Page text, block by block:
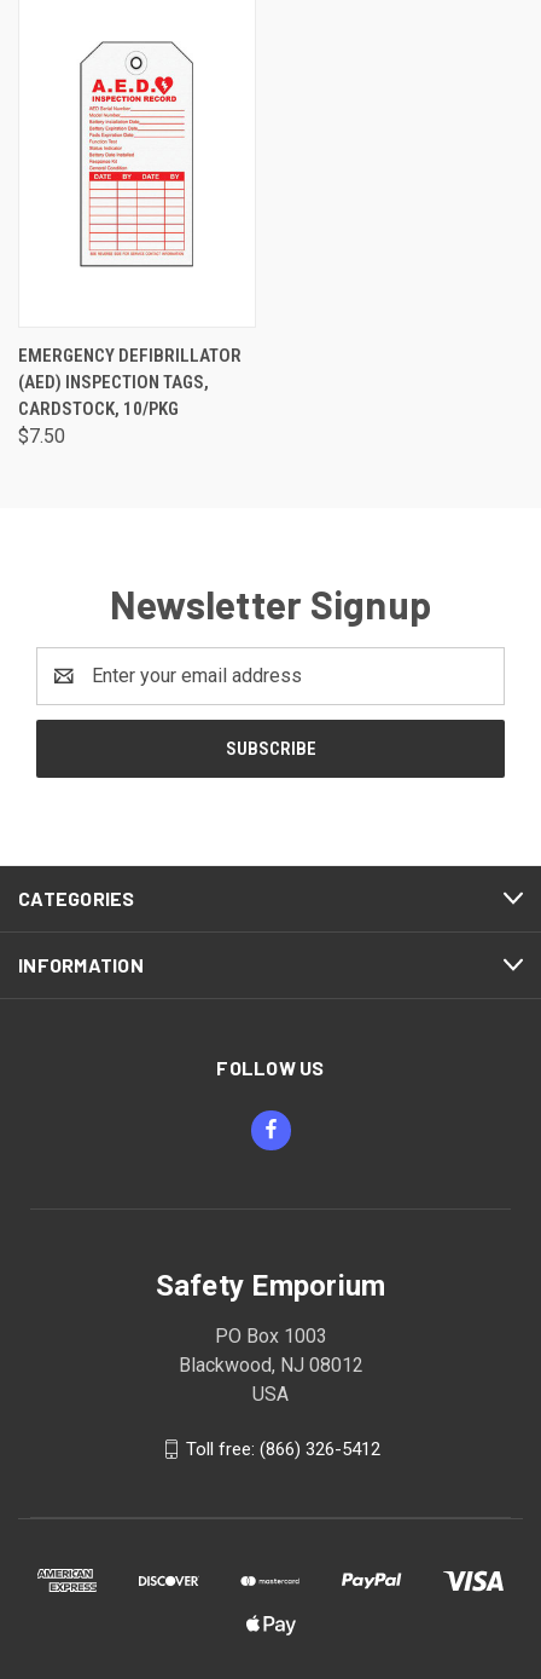
EMERGENCY DEFIBRILLATOR
(AED) INSPECTION TAGS,
CARDSTOCK, 10/PKG
$7.50
Newsletter Signup
Address
CATEGORIES
INFORMATION
FOLLOW US
Safety Emporium
PO Box 1003
Blackwood, NJ 08012
USA
Toll free: (866) 326-5412